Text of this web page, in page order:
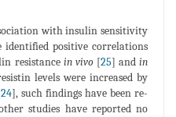
with insulin sensitivity
identified positive correlations
resistance in vivo[25] andin
levels were increased by
24], such findings have been re-
studies have reported no